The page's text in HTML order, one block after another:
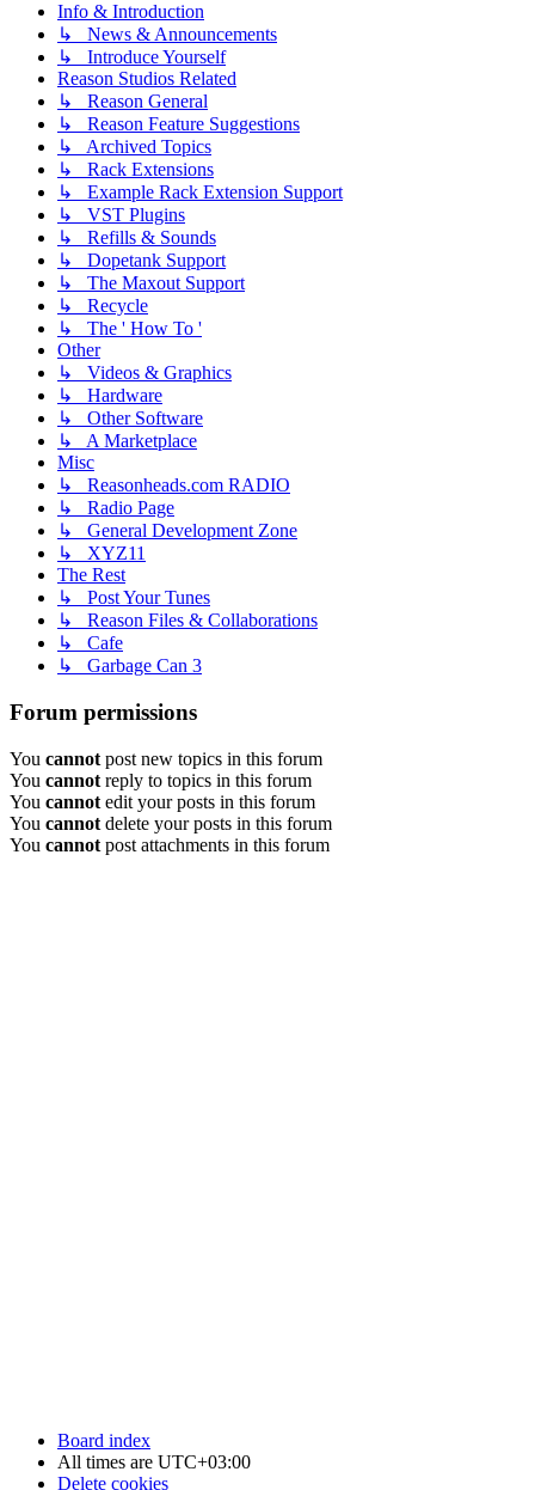
Info & Introduction
↳ News & Announcements
↳ Introduce Yourself
Reason Studios Related
↳ Reason General
↳ Reason Feature Suggestions
↳ Archived Topics
↳ Rack Extensions
↳ Example Rack Extension Support
↳ VST Plugins
↳ Refills & Sounds
↳ Dopetank Support
↳ The Maxout Support
↳ Recycle
↳ The ' How To '
Other
↳ Videos & Graphics
↳ Hardware
↳ Other Software
↳ A Marketplace
Misc
↳ Reasonheads.com RADIO
↳ Radio Page
↳ General Development Zone
↳ XYZ11
The Rest
↳ Post Your Tunes
↳ Reason Files & Collaborations
↳ Cafe
↳ Garbage Can 3
Forum permissions
You cannot post new topics in this forum
You cannot reply to topics in this forum
You cannot edit your posts in this forum
You cannot delete your posts in this forum
You cannot post attachments in this forum
Board index
All times are UTC+03:00
Delete cookies